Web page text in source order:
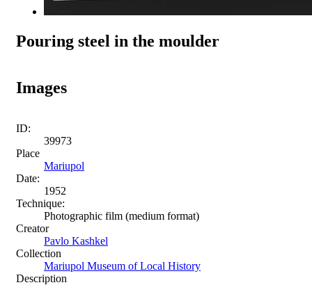
Pouring steel in the moulder
Images
ID:
39973
Place
Mariupol
Date:
1952
Technique:
Photographic film (medium format)
Creator
Pavlo Kashkel
Collection
Mariupol Museum of Local History
Description